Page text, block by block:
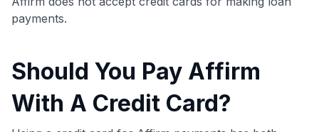
payments.
Should You Pay Affirm
With A Credit Card?